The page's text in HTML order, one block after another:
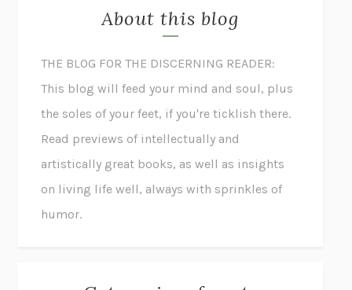
About this blog
THE BLOG FOR THE DISCERNING READER:
This blog will feed your mind and soul, plus
the soles of your feet, if you're ticklish there.
Read previews of intellectually and
artistically great books, as well as insights
on living life well, always with sprinkles of
humor.